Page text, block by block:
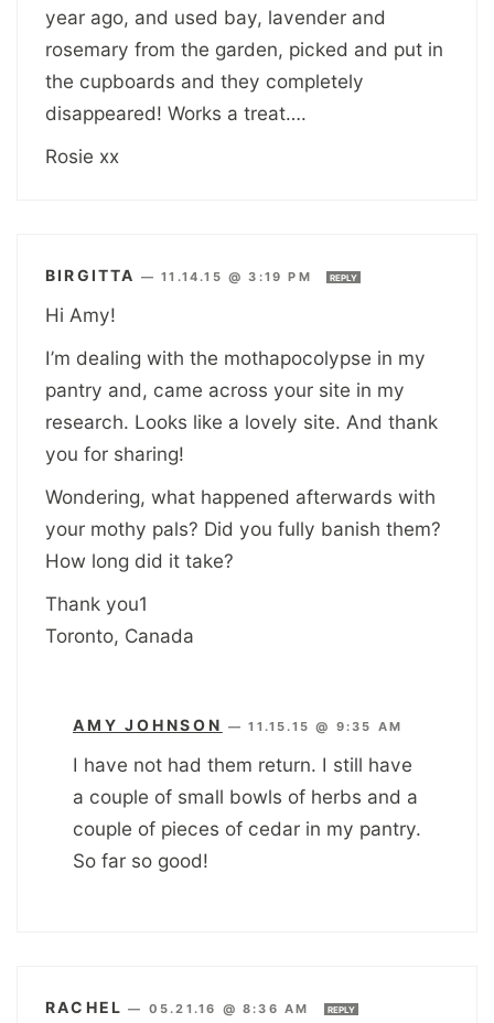
year ago, and used bay, lavender and
rosemary from the garden, picked and put in
the cupboards and they completely
disappeared! Works a treat….
Rosie xx
BIRGITTA —11.14.15 @ 3:19 PM REPLY
Hi Amy!
I’m dealing with the mothapocolypse in my
pantry and, came across your site in my
research. Looks like a lovely site. And thank
you for sharing!
Wondering, what happened afterwards with
your mothy pals? Did you fully banish them?
How long did it take?
Thank you1
Toronto, Canada
AMY JOHNSON —11.15.15 @ 9:35 AM
I have not had them return. I still have
a couple of small bowls of herbs and a
couple of pieces of cedar in my pantry.
So far so good!
RACHEL — 05.21.16 @ 8:36 AM REPLY